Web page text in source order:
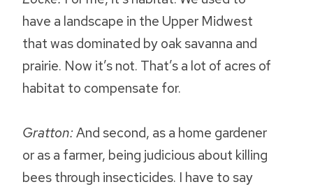
have a landscape in the Upper Midwest
that was dominated by oak savanna and
prairie. Now it’s not. That’s a lot of acres of
habitat to compensate for.
Gratton:And second, as a home gardener
or as a farmer, being judicious about killing
bees through insecticides. I have to say